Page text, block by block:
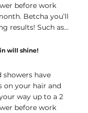
before work
Betcha you’ll
results! Such as…
will shine!
showers have
on your hair and
way up to a 2
before work